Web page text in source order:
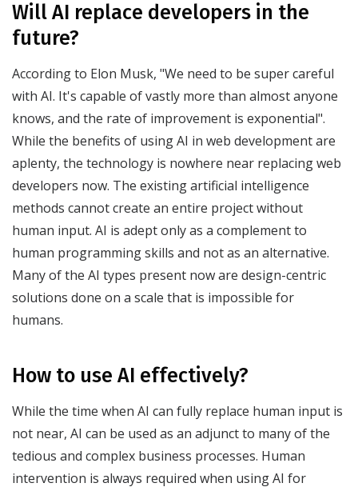
Will AI replace developers in the
future?
According to Elon Musk, "We need to be super careful
with AI. It's capable of vastly more than almost anyone
knows, and the rate of improvement is exponential".
While the benefits of using AI in web development are
aplenty, the technology is nowhere near replacing web
developers now. The existing artificial intelligence
methods cannot create an entire project without
human input. AI is adept only as a complement to
human programming skills and not as an alternative.
Many of the AI types present now are design-centric
solutions done on a scale that is impossible for
humans.
How to use AI effectively?
While the time when AI can fully replace human input is
not near, AI can be used as an adjunct to many of the
tedious and complex business processes. Human
intervention is always required when using AI for